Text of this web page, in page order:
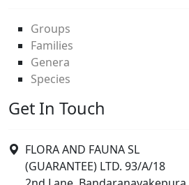
Groups
Families
Genera
Species
Get In Touch
FLORA AND FAUNA SL
(GUARANTEE) LTD. 93/A/18